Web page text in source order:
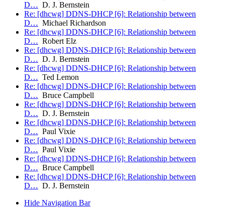
D… D. J. Bernstein
Re: [dhcwg] DDNS-DHCP [6]: Relationship between
D… Michael Richardson
Re: [dhcwg] DDNS-DHCP [6]: Relationship between
D… Robert Elz
Re: [dhcwg] DDNS-DHCP [6]: Relationship between
D… D. J. Bernstein
Re: [dhcwg] DDNS-DHCP [6]: Relationship between
D… Ted Lemon
Re: [dhcwg] DDNS-DHCP [6]: Relationship between
D… Bruce Campbell
Re: [dhcwg] DDNS-DHCP [6]: Relationship between
D… D. J. Bernstein
Re: [dhcwg] DDNS-DHCP [6]: Relationship between
D… Paul Vixie
Re: [dhcwg] DDNS-DHCP [6]: Relationship between
D… Paul Vixie
Re: [dhcwg] DDNS-DHCP [6]: Relationship between
D… Bruce Campbell
Re: [dhcwg] DDNS-DHCP [6]: Relationship between
D… D. J. Bernstein
Hide Navigation Bar